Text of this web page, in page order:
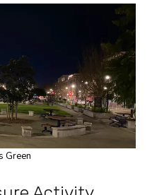
Green